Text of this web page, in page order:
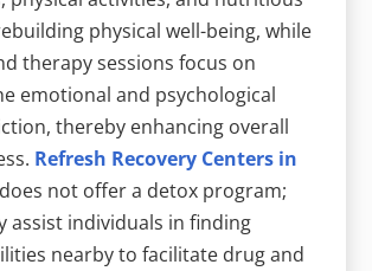
physical well-being, while
therapy sessions focus on
emotional and psychological
thereby enhancing overall
Refresh Recovery Centers in
not offer a detox program;
assist individuals in finding
nearby to facilitate drug and